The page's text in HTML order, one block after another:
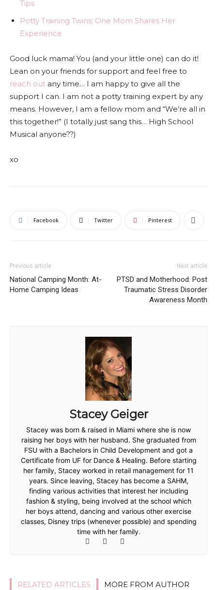
Tips
Potty Training Twins: One Mom Shares Her
Experience
Good luck mama! You (and your little one) can do it!
Lean on your friends for support and feel free to
reach out any time… I am happy to give all the
support I can. I am not a potty training expert by any
means. However, I am a fellow mom and “We’re all in
this together!” (I totally just sang this… High School
Musical anyone??)
xo
Facebook Twitter Pinterest
Previous article
National Camping Month: At-
Home Camping Ideas
Next article
PTSD and Motherhood: Post
Traumatic Stress Disorder
Awareness Month
Stacey Geiger
Stacey was born & raised in Miami where she is now
raising her boys with her husband. She graduated from
FSU with a Bachelors in Child Development and got a
Certificate from UF for Dance & Healing. Before starting
her family, Stacey worked in retail management for 11
years. Since leaving, Stacey has become a SAHM,
finding various activities that interest her including
fashion & styling, being involved at the school which
her boys attend, dancing and various other exercise
classes, Disney trips (whenever possible) and spending
time with her family.
RELATED ARTICLES MORE FROM AUTHOR